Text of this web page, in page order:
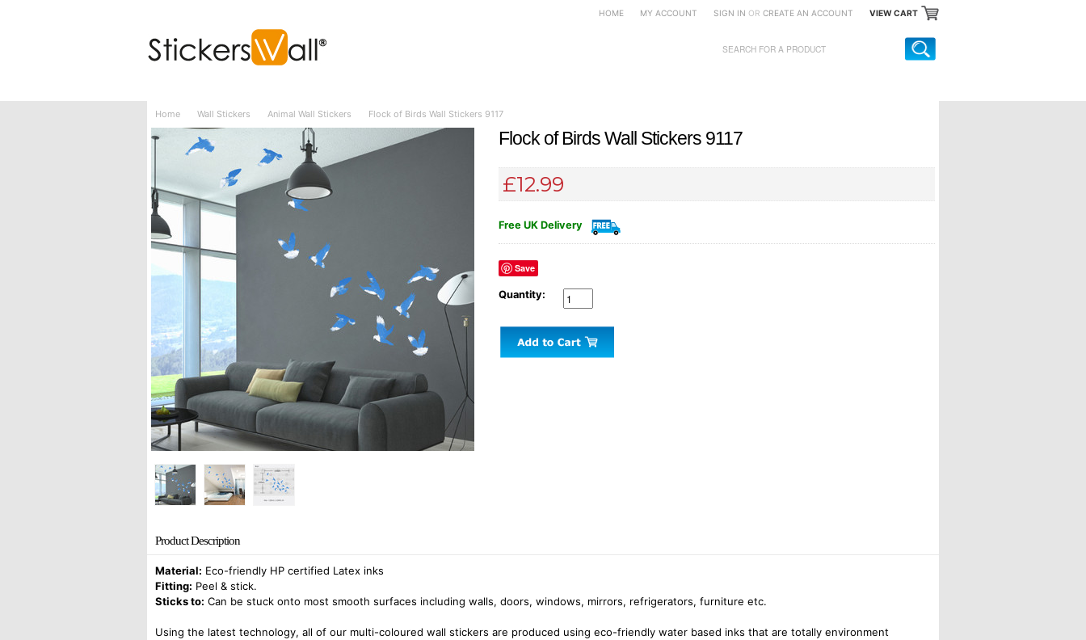
HOME MY ACCOUNT SIGN IN OR CREATE AN ACCOUNT VIEW CART
Home Wall Stickers Animal Wall Stickers Flock of Birds Wall Stickers 9117
Flock of Birds Wall Stickers 9117
£12.99
Free UK Delivery
Save
Quantity:
Product Description
Material: Eco-friendly HP certified Latex inks
Fitting: Peel & stick.
Sticks to: Can be stuck onto most smooth surfaces including walls, doors, windows, mirrors, refrigerators, furniture etc.
Using the latest technology, all of our multi-coloured wall stickers are produced using eco-friendly water based inks that are totally environment